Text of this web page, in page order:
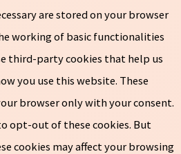
are stored on your browser
working of basic functionalities
third-party cookies that help us
you use this website. These
browser only with your consent.
opt-out of these cookies. But
cookies may affect your browsing